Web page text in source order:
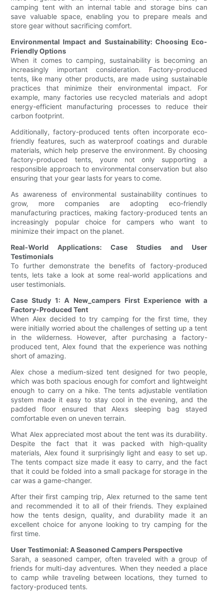
camping tent with an internal table and storage bins can
save valuable space, enabling you to prepare meals and
store gear without sacrificing comfort.
Environmental Impact and Sustainability: Choosing Eco-
Friendly Options
When it comes to camping, sustainability is becoming an
increasingly important consideration. Factory-produced
tents, like many other products, are made using sustainable
practices that minimize their environmental impact. For
example, many factories use recycled materials and adopt
energy-efficient manufacturing processes to reduce their
carbon footprint.
Additionally, factory-produced tents often incorporate eco-
friendly features, such as waterproof coatings and durable
materials, which help preserve the environment. By choosing
factory-produced tents, youre not only supporting a
responsible approach to environmental conservation but also
ensuring that your gear lasts for years to come.
As awareness of environmental sustainability continues to
grow, more companies are adopting eco-friendly
manufacturing practices, making factory-produced tents an
increasingly popular choice for campers who want to
minimize their impact on the planet.
Real-World Applications: Case Studies and User
Testimonials
To further demonstrate the benefits of factory-produced
tents, lets take a look at some real-world applications and
user testimonials.
Case Study 1: A New_campers First Experience with a
Factory-Produced Tent
When Alex decided to try camping for the first time, they
were initially worried about the challenges of setting up a tent
in the wilderness. However, after purchasing a factory-
produced tent, Alex found that the experience was nothing
short of amazing.
Alex chose a medium-sized tent designed for two people,
which was both spacious enough for comfort and lightweight
enough to carry on a hike. The tents adjustable ventilation
system made it easy to stay cool in the evening, and the
padded floor ensured that Alexs sleeping bag stayed
comfortable even on uneven terrain.
What Alex appreciated most about the tent was its durability.
Despite the fact that it was packed with high-quality
materials, Alex found it surprisingly light and easy to set up.
The tents compact size made it easy to carry, and the fact
that it could be folded into a small package for storage in the
car was a game-changer.
After their first camping trip, Alex returned to the same tent
and recommended it to all of their friends. They explained
how the tents design, quality, and durability made it an
excellent choice for anyone looking to try camping for the
first time.
User Testimonial: A Seasoned Campers Perspective
Sarah, a seasoned camper, often traveled with a group of
friends for multi-day adventures. When they needed a place
to camp while traveling between locations, they turned to
factory-produced tents.